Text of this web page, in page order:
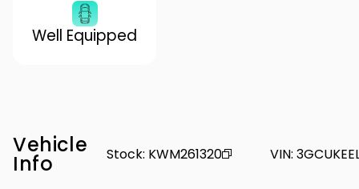
Well Equipped
Vehicle
Info Stock: KWM261320 VIN: